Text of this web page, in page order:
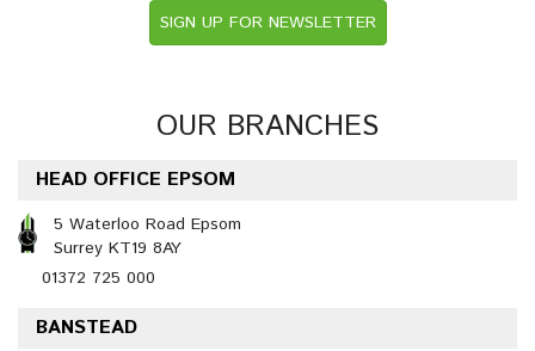
SIGN UP FOR NEWSLETTER
OUR BRANCHES
HEAD OFFICE EPSOM
5 Waterloo Road Epsom
Surrey KT19 8AY
01372 725 000
BANSTEAD